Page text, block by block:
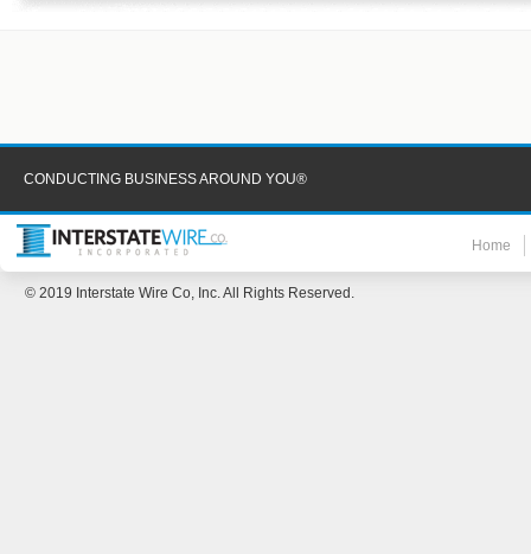
CONDUCTING BUSINESS AROUND YOU®
Home
© 2019 Interstate Wire Co, Inc. All Rights Reserved.